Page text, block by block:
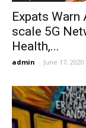
Expats Warn
scale 5G
Health,...
admin - June 17, 2020